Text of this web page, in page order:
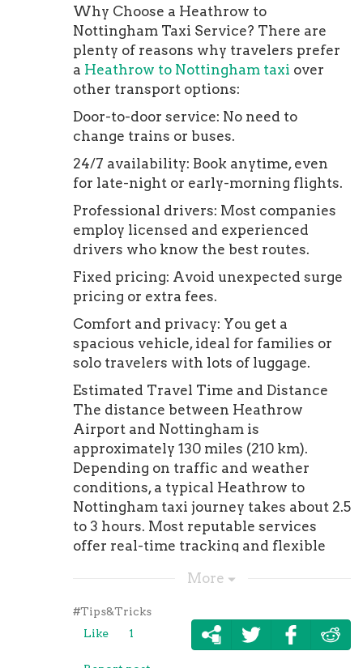
Why Choose a Heathrow to
Nottingham Taxi Service? There are
plenty of reasons why travelers prefer
a Heathrow to Nottingham taxi over
other transport options:
Door-to-door service: No need to
change trains or buses.
24/7 availability: Book anytime, even
for late-night or early-morning flights.
Professional drivers: Most companies
employ licensed and experienced
drivers who know the best routes.
Fixed pricing: Avoid unexpected surge
pricing or extra fees.
Comfort and privacy: You get a
spacious vehicle, ideal for families or
solo travelers with lots of luggage.
Estimated Travel Time and Distance
The distance between Heathrow
Airport and Nottingham is
approximately 130 miles (210 km).
Depending on traffic and weather
conditions, a typical Heathrow to
Nottingham taxi journey takes about 2.5
to 3 hours. Most reputable services
offer real-time tracking and flexible
Popular Taxi Routes from Heathrow
Airport Travelers often need reliable
taxi services from Heathrow not just to
More
#Tips&Tricks
Like
1